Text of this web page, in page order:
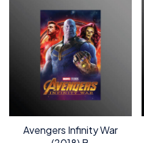
Avengers Infinity War